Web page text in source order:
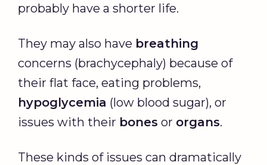
probably have a shorter life.
They may also have breathing
concerns (brachycephaly) because of
their flat face, eating problems,
hypoglycemia (low blood sugar), or
issues with their bones or organs.
These kinds of issues can dramatically